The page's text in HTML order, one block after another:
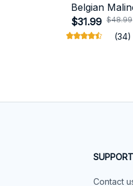
Belgian
$31.99 $48.99
(34)
SUPPORT
Contact